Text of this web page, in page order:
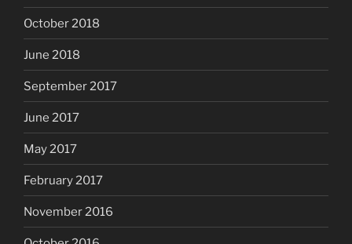
October 2018
June 2018
September 2017
June 2017
May 2017
February 2017
November 2016